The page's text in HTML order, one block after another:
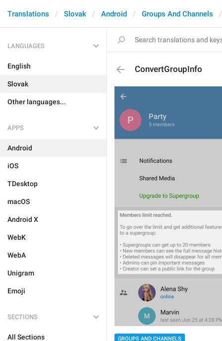
Translations Slovak Android Groups And Channels
LANGUAGES
English
Slovak
Other languages...
APPS
Android
iOS
TDesktop
macOS
Android X
WebK
WebA
Unigram
Emoji
SECTIONS
All Sections
ConvertGroupInfo
GROUPS AND CHANNELS